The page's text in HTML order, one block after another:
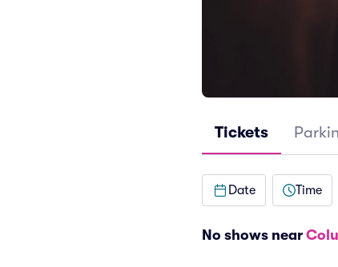
Tickets
Date Time
No shows near